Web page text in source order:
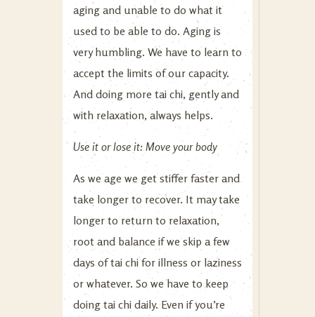
aging and unable to do what it
used to be able to do. Aging is
very humbling. We have to learn to
accept the limits of our capacity.
And doing more tai chi, gently and
with relaxation, always helps.
Use it or lose it: Move your body
As we age we get stiffer faster and
take longer to recover. It may take
longer to return to relaxation,
root and balance if we skip a few
days of tai chi for illness or laziness
or whatever. So we have to keep
doing tai chi daily. Even if you’re